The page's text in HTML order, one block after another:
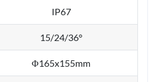
IP67
15/24/36°
Φ165x155mm